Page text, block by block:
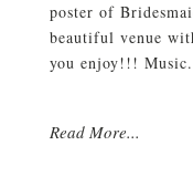
poster of
beautiful venue
you enjoy!!!
Read More...